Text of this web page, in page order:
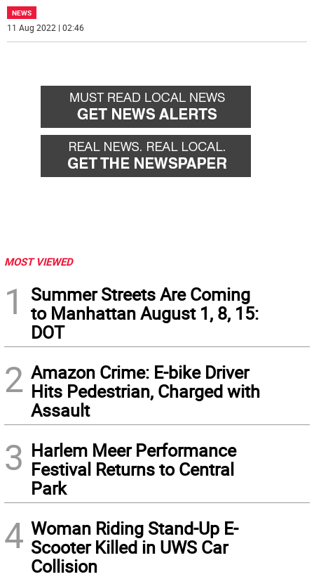
NEWS
11 Aug 2022 | 02:46
MOST VIEWED
1
Summer Streets Are Coming
to Manhattan August 1, 8, 15:
DOT
2 Amazon Crime: E-bike Driver
Hits Pedestrian, Charged with
Assault
3 Harlem Meer Performance
Festival Returns to Central
Park
4 Woman Riding Stand-Up E-
Scooter Killed in UWS Car
Collision